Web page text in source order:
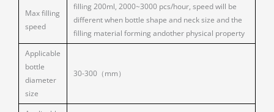
Max filling
speed
filling 200ml, 2000~3000 pcs/hour, speed will be
different when bottle shape and neck size and the
filling material forming andother physical property
Applicable
bottle
diameter
size
30-300（mm）